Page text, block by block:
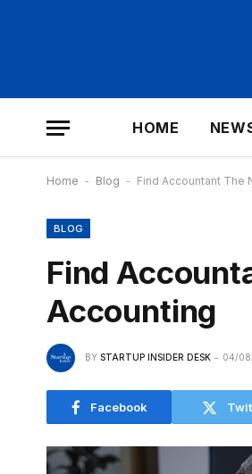
HOME
Home - Blog - Find Accountant The
BLOG
Find
Accounting
BY STARTUP INSIDER DESK 04/
Facebook